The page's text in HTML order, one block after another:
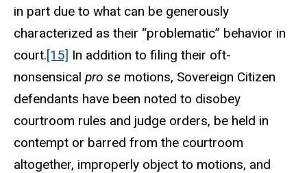
in part due to what can be generously
characterized as their “problematic” behavior in
court.[15] In addition to filing their oft-
nonsensical pro se motions, Sovereign Citizen
defendants have been noted to disobey
courtroom rules and judge orders, be held in
contempt or barred from the courtroom
altogether, improperly object to motions, and